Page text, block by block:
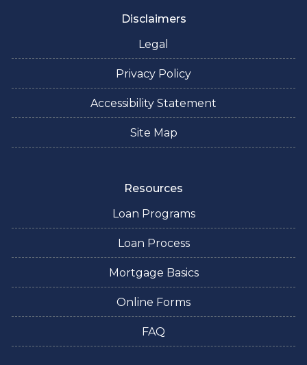
Disclaimers
Legal
Privacy Policy
Accessibility Statement
Site Map
Resources
Loan Programs
Loan Process
Mortgage Basics
Online Forms
FAQ